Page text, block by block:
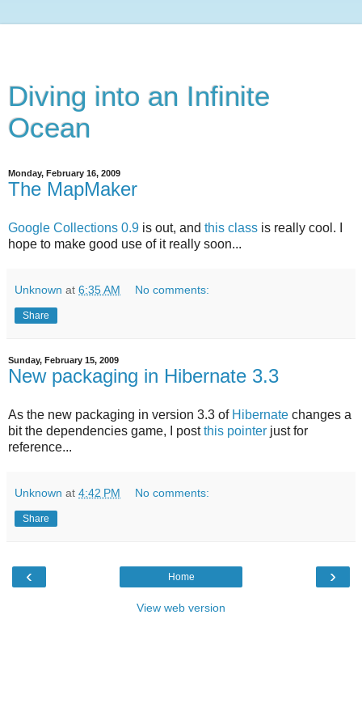
Diving into an Infinite
Ocean
Monday, February 16, 2009
The MapMaker
Google Collections 0.9 is out, and this class is really cool. I
hope to make good use of it really soon...
Unknown at 6:35 AM No comments:
Share
Sunday, February 15, 2009
New packaging in Hibernate 3.3
As the new packaging in version 3.3 of Hibernate changes a
bit the dependencies game, I postthis pointer just for
reference...
Unknown at 4:42 PM No comments:
Share
‹ ›
Home
View web version